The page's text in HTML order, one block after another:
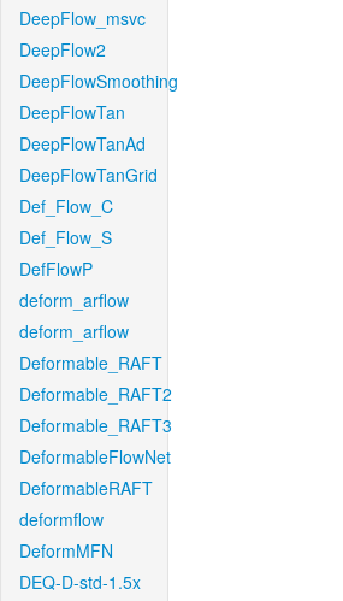
DeepFlow_msvc
DeepFlow2
DeepFlowSmoothing
DeepFlowTan
DeepFlowTanAd
DeepFlowTanGrid
Def_Flow_C
Def_Flow_S
DefFlowP
deform_arflow
deform_arflow
Deformable_RAFT
Deformable_RAFT2
Deformable_RAFT3
DeformableFlowNet
DeformableRAFT
deformflow
DeformMFN
DEQ-D-std-1.5x